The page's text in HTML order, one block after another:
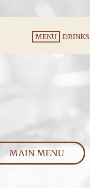
MENU DRINKS
MAIN MENU